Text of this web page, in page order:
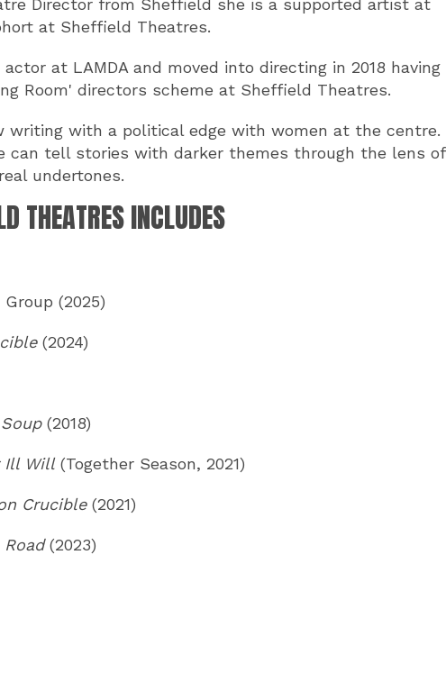
Director from Sheffield she is a supported artist at
at Sheffield Theatres.
at LAMDA and moved into directing in 2018 having
Room' directors scheme at Sheffield Theatres.
writing with a political edge with women at the centre.
can tell stories with darker themes through the lens of
undertones.
THEATRES INCLUDES
(2025)
(2024)
(2018)
Ill Will(Together Season, 2021)
Crucible(2021)
(2023)